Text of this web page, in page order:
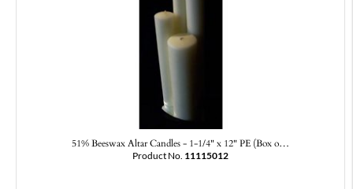
51% Beeswax Altar Candles - 1-1/4" x 12" PE (Box o…
Product No. 11115012